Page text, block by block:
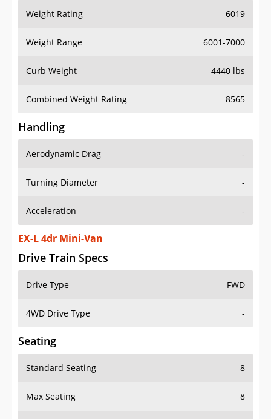
Weight Rating 6019
Weight Range 6001-7000
Curb Weight 4440 lbs
Combined Weight Rating 8565
Handling
Aerodynamic Drag -
Turning Diameter -
Acceleration -
EX-L 4dr Mini-Van
Drive Train Specs
Drive Type FWD
4WD Drive Type -
Seating
Standard Seating 8
Max Seating 8